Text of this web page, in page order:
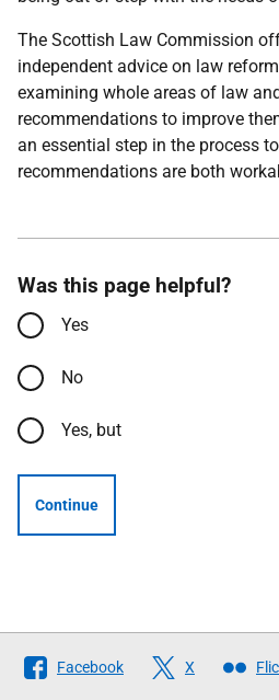
The Scottish Law Commission
independent advice on law
examining whole areas of law
recommendations to improve
an essential step in the process
recommendations are both
Was this page helpful?
Yes
No
Yes, but
Continue
Follow
The
Facebook X